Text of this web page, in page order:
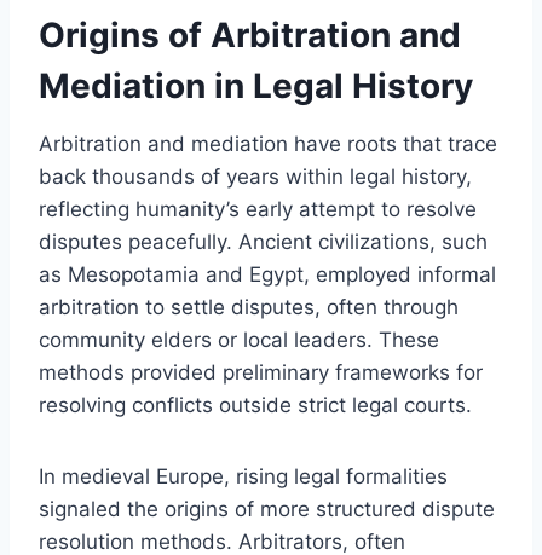
Origins of Arbitration and
Mediation in Legal History
Arbitration and mediation have roots that trace
back thousands of years within legal history,
reflecting humanity’s early attempt to resolve
disputes peacefully. Ancient civilizations, such
as Mesopotamia and Egypt, employed informal
arbitration to settle disputes, often through
community elders or local leaders. These
methods provided preliminary frameworks for
resolving conflicts outside strict legal courts.
In medieval Europe, rising legal formalities
signaled the origins of more structured dispute
resolution methods. Arbitrators, often